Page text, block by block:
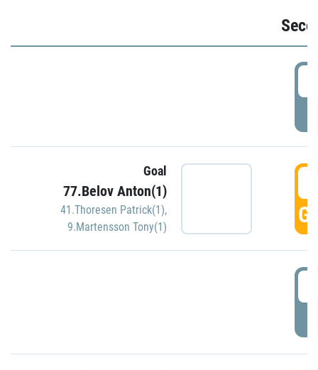
Goal
77.Belov Anton(1)
41.Thoresen Patrick(1),
9.Martensson Tony(1)